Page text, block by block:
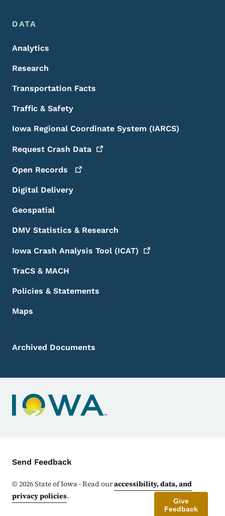
DATA
Analytics
Research
Transportation Facts
Traffic & Safety
Iowa Regional Coordinate System (IARCS)
Request Crash Data
Open Records
Digital Delivery
Geospatial
DMV Statistics & Research
Iowa Crash Analysis Tool (ICAT)
TraCS & MACH
Policies & Statements
Maps
Archived Documents
Contact Menu
Send Feedback
©2026State of Iowa - Read ouraccessibility, data, and
privacy policies.
Give
Feedback